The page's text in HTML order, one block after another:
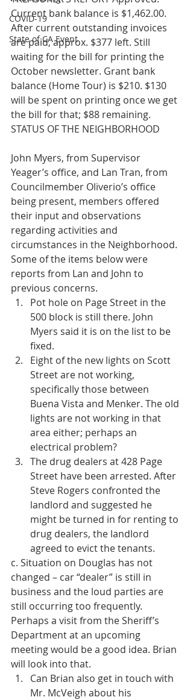
COVID-19
State of CA Event
Current bank balance is $1,462.00.
After current outstanding invoices
are paid, approx. $377 left. Still
waiting for the bill for printing the
October newsletter. Grant bank
balance (Home Tour) is $210. $130
will be spent on printing once we get
the bill for that; $88 remaining.
STATUS OF THE NEIGHBORHOOD
John Myers, from Supervisor
Yeager’s office, and Lan Tran, from
Councilmember Oliverio’s office
being present, members offered
their input and observations
regarding activities and
circumstances in the Neighborhood.
Some of the items below were
reports from Lan and John to
previous concerns.
Pot hole on Page Street in the
500 block is still there. John
Myers said it is on the list to be
fixed.
Eight of the new lights on Scott
Street are not working,
specifically those between
Buena Vista and Menker. The old
lights are not working in that
area either; perhaps an
electrical problem?
The drug dealers at 428 Page
Street have been arrested. After
Steve Rogers confronted the
landlord and suggested he
might be turned in for renting to
drug dealers, the landlord
agreed to evict the tenants.
c. Situation on Douglas has not
changed – car “dealer” is still in
business and the loud parties are
still occurring too frequently.
Perhaps a visit from the Sheriff’s
Department at an upcoming
meeting would be a good idea. Brian
will look into that.
Can Brian also get in touch with
Mr. McVeigh about his